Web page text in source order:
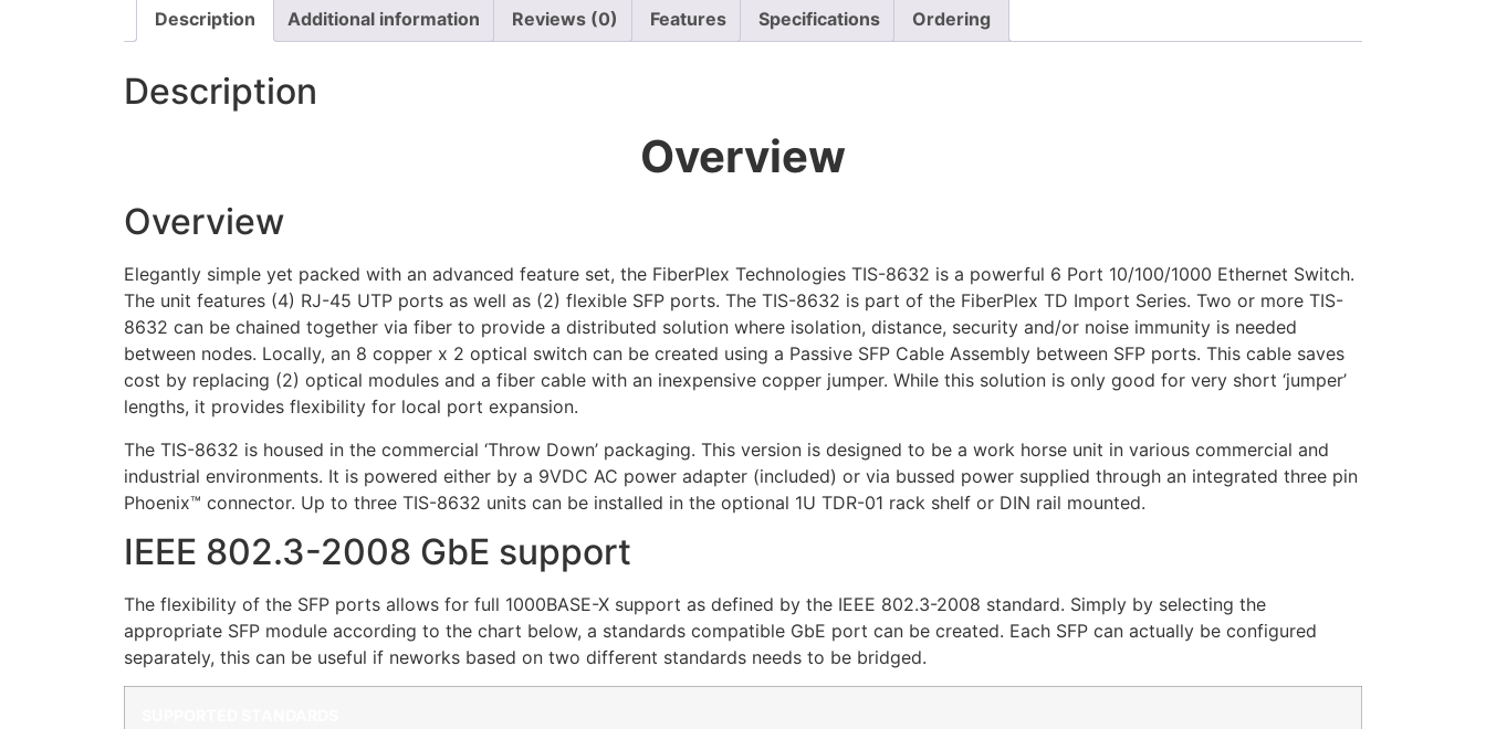
Description Additional information Reviews (0) Features Specifications Ordering
Description
Overview
Overview
Elegantly simple yet packed with an advanced feature set, the FiberPlex Technologies TIS-8632 is a powerful 6 Port 10/100/1000 Ethernet Switch.
The unit features (4) RJ-45 UTP ports as well as (2) flexible SFP ports. The TIS-8632 is part of the FiberPlex TD Import Series. Two or more TIS-
8632 can be chained together via fiber to provide a distributed solution where isolation, distance, security and/or noise immunity is needed
between nodes. Locally, an 8 copper x 2 optical switch can be created using a Passive SFP Cable Assembly between SFP ports. This cable saves
cost by replacing (2) optical modules and a fiber cable with an inexpensive copper jumper. While this solution is only good for very short ‘jumper’
lengths, it provides flexibility for local port expansion.
The TIS-8632 is housed in the commercial ‘Throw Down’ packaging. This version is designed to be a work horse unit in various commercial and
industrial environments. It is powered either by a 9VDC AC power adapter (included) or via bussed power supplied through an integrated three pin
Phoenix™ connector. Up to three TIS-8632 units can be installed in the optional 1U TDR-01 rack shelf or DIN rail mounted.
IEEE 802.3-2008 GbE support
The flexibility of the SFP ports allows for full 1000BASE-X support as defined by the IEEE 802.3-2008 standard. Simply by selecting the
appropriate SFP module according to the chart below, a standards compatible GbE port can be created. Each SFP can actually be configured
separately, this can be useful if neworks based on two different standards needs to be bridged.